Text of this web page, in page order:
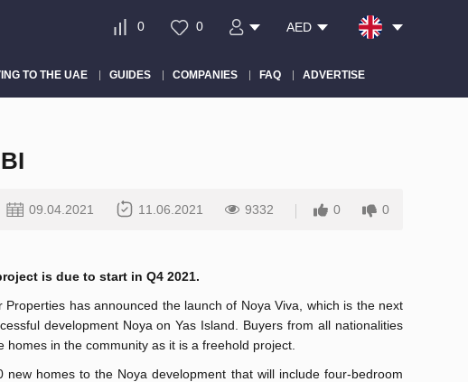
0 0 AED
TO THE UAE GUIDES COMPANIES FAQ ADVERTISE
09.04.2021 11.06.2021 9332 0 0
is due to start in Q4 2021.
Properties has announced the launch of Noya Viva, which is the next
development Noya on Yas Island. Buyers from all nationalities
homes in the community as it is a freehold project.
new homes to the Noya development that will include four-bedroom